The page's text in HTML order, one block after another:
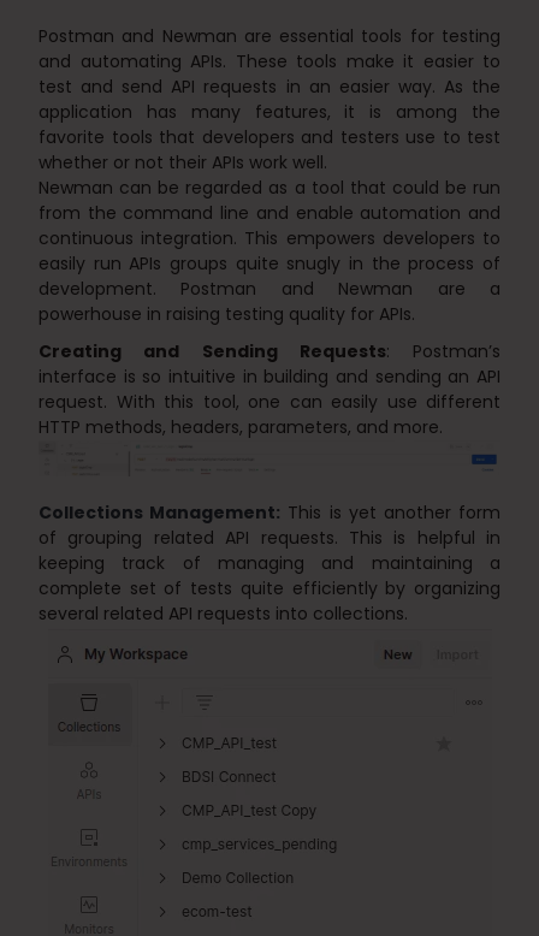
Postman and Newman are essential tools for testing
and automating APIs. These tools make it easier to
test and send API requests in an easier way. As the
application has many features, it is among the
favorite tools that developers and testers use to test
whether or not their APIs work well.
Newman can be regarded as a tool that could be run
from the command line and enable automation and
continuous integration. This empowers developers to
easily run APIs groups quite snugly in the process of
development. Postman and Newman are a
powerhouse in raising testing quality for APIs.
Creating and Sending Requests: Postman’s
interface is so intuitive in building and sending an API
request. With this tool, one can easily use different
HTTP methods, headers, parameters, and more.
Collections Management: This is yet another form
of grouping related API requests. This is helpful in
keeping track of managing and maintaining a
complete set of tests quite efficiently by organizing
several related API requests into collections.